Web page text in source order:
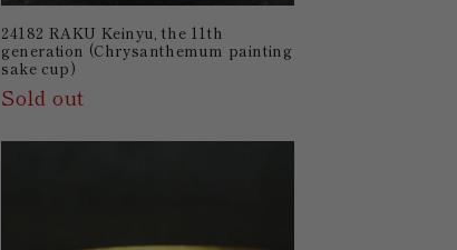
24182 RAKU Keinyu, the 11th
generation (Chrysanthemum painting
sake cup)
Sold out